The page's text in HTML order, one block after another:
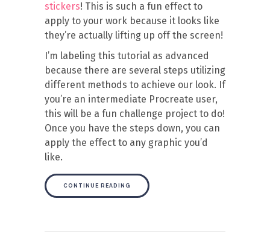
stickers! This is such a fun effect to
apply to your work because it looks like
they’re actually lifting up off the screen!
I’m labeling this tutorial as advanced
because there are several steps utilizing
different methods to achieve our look. If
you’re an intermediate Procreate user,
this will be a fun challenge project to do!
Once you have the steps down, you can
apply the effect to any graphic you’d
like.
CONTINUE READING